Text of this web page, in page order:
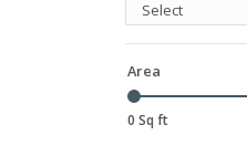
Area
0 Sq ft